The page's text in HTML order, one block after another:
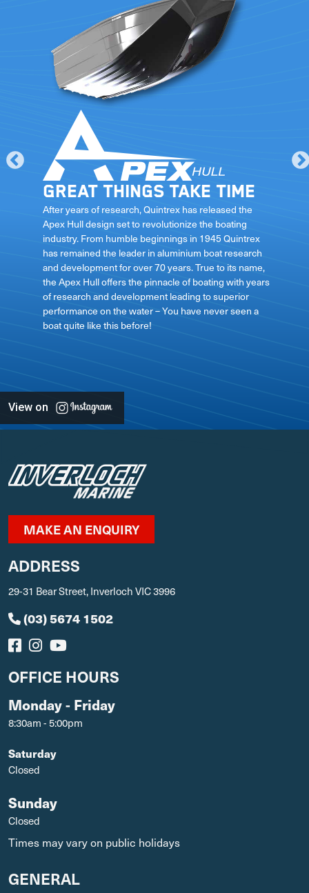
Great things take time
After years of research, Quintrex has released the
Apex Hull design set to revolutionize the boating
industry. From humble beginnings in 1945 Quintrex
has remained the leader in aluminium boat research
and development for over 70 years. True to its name,
the Apex Hull offers the pinnacle of boating with years
of research and development leading to superior
performance on the water – You have never seen a
boat quite like this before!
View on
MAKE AN ENQUIRY
ADDRESS
29-31 Bear Street, Inverloch VIC 3996
(03) 5674 1502
OFFICE HOURS
Monday - Friday
8:30am - 5:00pm
Saturday
Closed
Sunday
Closed
Times may vary on public holidays
GENERAL